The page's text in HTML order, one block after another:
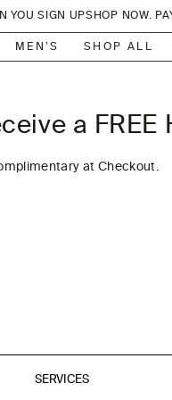
YOU SIGN UPSHOP NOW.
MEN’S SHOP ALL
a FREE
at Checkout.
SERVICES